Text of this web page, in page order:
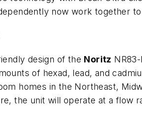
now work together
design of the Noritz
of hexad, lead, and
homes in the Northeast,
the unit will operate at a flow